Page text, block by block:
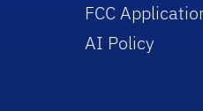
FCC
AI Policy